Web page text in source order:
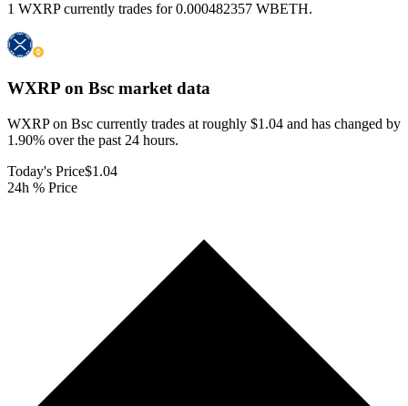
1 WXRP currently trades for 0.000482357 WBETH.
WXRP on Bsc market data
WXRP on Bsc currently trades at roughly $1.04 and has changed by
1.90% over the past 24 hours.
Today's Price$1.04
24h % Price